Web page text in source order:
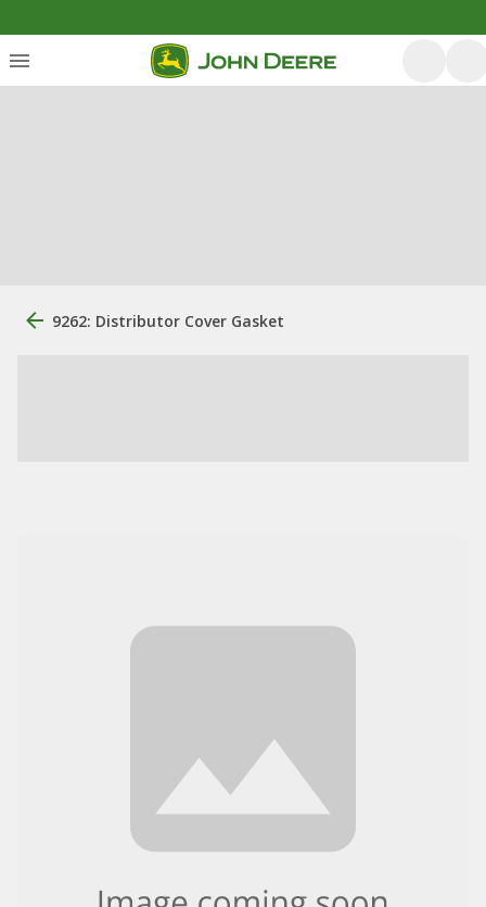
9262: Distributor Cover Gasket